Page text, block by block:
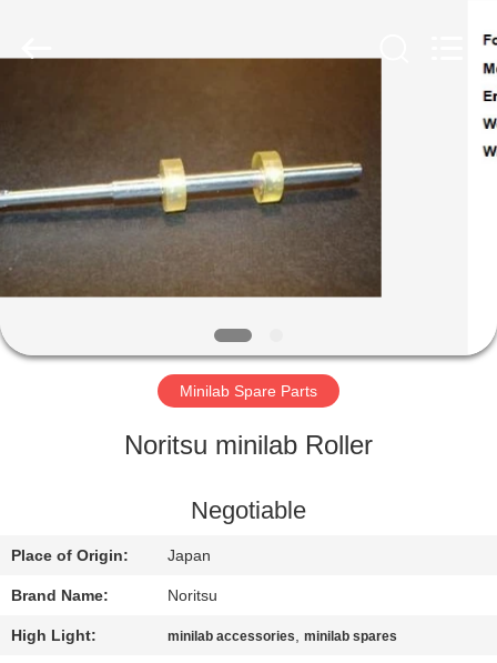
PRODUCTS
ABOUT
US
FACTORY
CONTACT
US
Reserved.
Minilab Spare Parts
Noritsu minilab Roller
Negotiable
Place of Origin: Japan
Brand Name: Noritsu
High Light: minilab accessories,minilab spares